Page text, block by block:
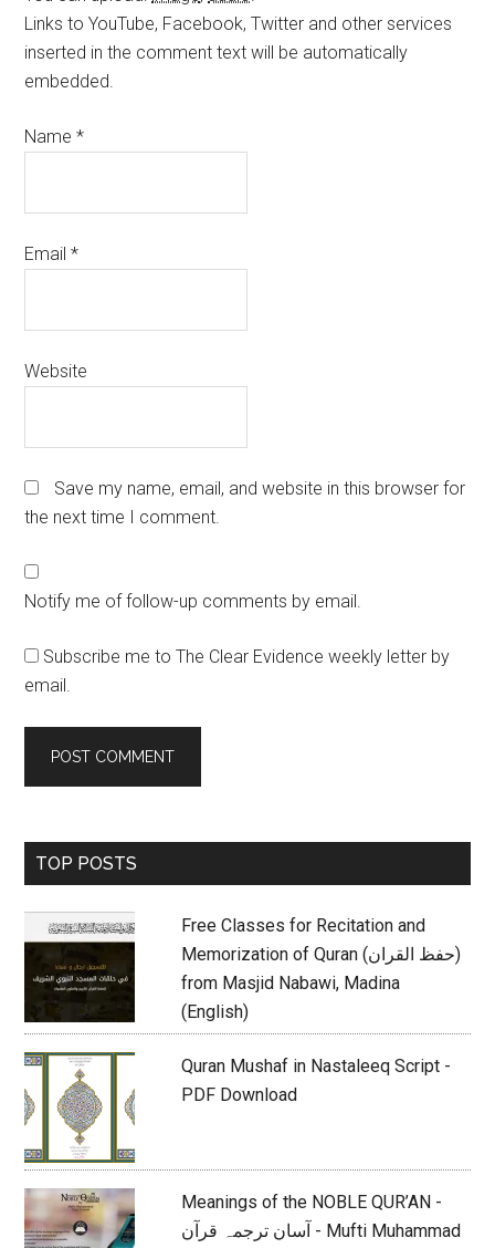
Links to YouTube, Facebook, Twitter and other services
inserted in the comment text will be automatically
embedded.
Name*
Email*
Website
Save my name, email, and website in this browser for
the next time I comment.
Notify me of follow-up comments by email.
Subscribe me to The Clear Evidence weekly letter by
email.
Primary
TOP POSTS
Free Classes for Recitation and
Memorization of Quran (حفظ القران)
from Masjid Nabawi, Madina
(English)
Quran Mushaf in Nastaleeq Script -
PDF Download
Meanings of the NOBLE QUR’AN -
آسان ترجمہ قرآن - Mufti Muhammad